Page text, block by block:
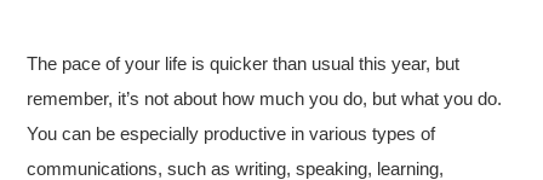
The pace of your life is quicker than usual this year, but
remember, it’s not about how much you do, but what you do.
You can be especially productive in various types of
communications, such as writing, speaking, learning,